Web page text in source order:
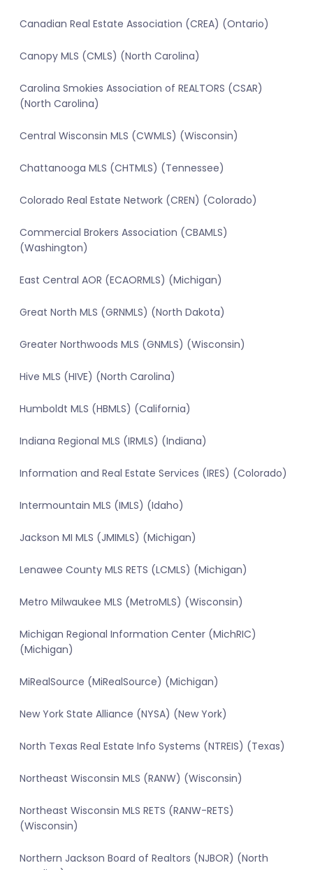
Canadian Real Estate Association (CREA) (Ontario)
Canopy MLS (CMLS) (North Carolina)
Carolina Smokies Association of REALTORS (CSAR)
(North Carolina)
Central Wisconsin MLS (CWMLS) (Wisconsin)
Chattanooga MLS (CHTMLS) (Tennessee)
Colorado Real Estate Network (CREN) (Colorado)
Commercial Brokers Association (CBAMLS)
(Washington)
East Central AOR (ECAORMLS) (Michigan)
Great North MLS (GRNMLS) (North Dakota)
Greater Northwoods MLS (GNMLS) (Wisconsin)
Hive MLS (HIVE) (North Carolina)
Humboldt MLS (HBMLS) (California)
Indiana Regional MLS (IRMLS) (Indiana)
Information and Real Estate Services (IRES) (Colorado)
Intermountain MLS (IMLS) (Idaho)
Jackson MI MLS (JMIMLS) (Michigan)
Lenawee County MLS RETS (LCMLS) (Michigan)
Metro Milwaukee MLS (MetroMLS) (Wisconsin)
Michigan Regional Information Center (MichRIC)
(Michigan)
MiRealSource (MiRealSource) (Michigan)
New York State Alliance (NYSA) (New York)
North Texas Real Estate Info Systems (NTREIS) (Texas)
Northeast Wisconsin MLS (RANW) (Wisconsin)
Northeast Wisconsin MLS RETS (RANW-RETS)
(Wisconsin)
Northern Jackson Board of Realtors (NJBOR) (North